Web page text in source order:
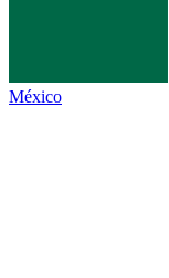
México